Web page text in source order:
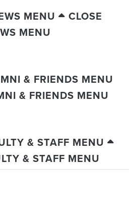
MENU
CLOSE
MENU
& FRIENDS MENU
& FRIENDS MENU
& STAFF MENU
& STAFF MENU